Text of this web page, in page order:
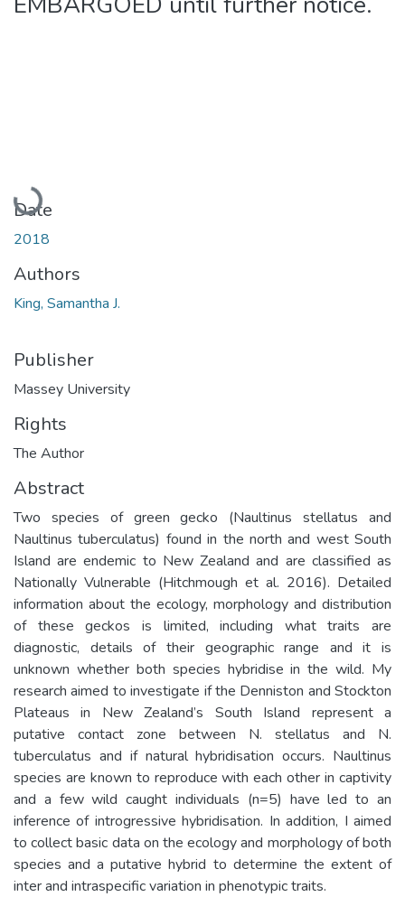
Loading...
Date
2018
Authors
King, Samantha J.
Publisher
Massey University
Rights
The Author
Abstract
Two species of green gecko (Naultinus stellatus and
Naultinus tuberculatus) found in the north and west South
Island are endemic to New Zealand and are classified as
Nationally Vulnerable (Hitchmough et al. 2016). Detailed
information about the ecology, morphology and distribution
of these geckos is limited, including what traits are
diagnostic, details of their geographic range and it is
unknown whether both species hybridise in the wild. My
research aimed to investigate if the Denniston and Stockton
Plateaus in New Zealand’s South Island represent a
putative contact zone between N. stellatus and N.
tuberculatus and if natural hybridisation occurs. Naultinus
species are known to reproduce with each other in captivity
and a few wild caught individuals (n=5) have led to an
inference of introgressive hybridisation. In addition, I aimed
to collect basic data on the ecology and morphology of both
species and a putative hybrid to determine the extent of
inter and intraspecific variation in phenotypic traits.